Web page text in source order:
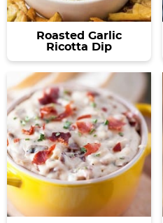
Roasted Garlic
Ricotta Dip